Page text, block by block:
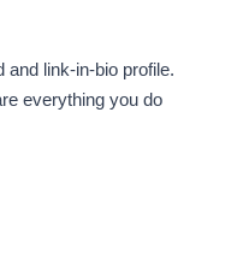
link-in-bio profile.
everything you do